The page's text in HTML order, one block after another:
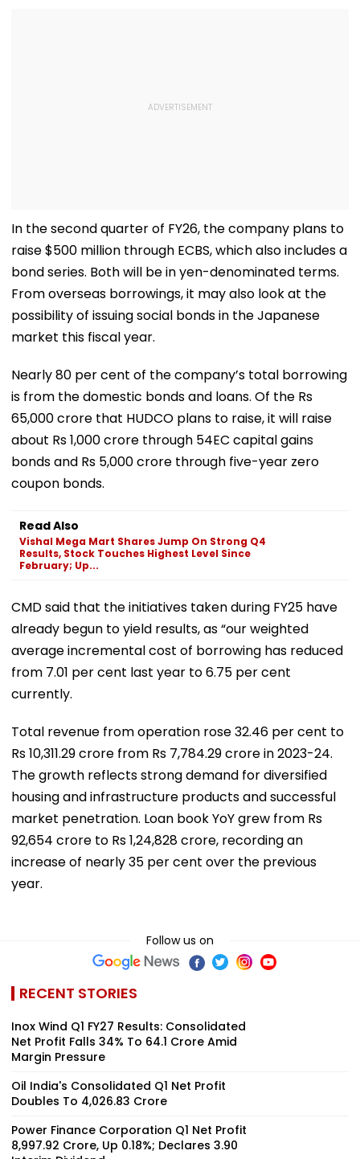
In the second quarter of FY26, the company plans to
raise $500 million through ECBS, which also includes a
bond series. Both will be in yen-denominated terms.
From overseas borrowings, it may also look at the
possibility of issuing social bonds in the Japanese
market this fiscal year.
Nearly 80 per cent of the company’s total borrowing
is from the domestic bonds and loans. Of the Rs
65,000 crore that HUDCO plans to raise, it will raise
about Rs 1,000 crore through 54EC capital gains
bonds and Rs 5,000 crore through five-year zero
coupon bonds.
Read Also
Vishal Mega Mart Shares Jump On Strong Q4
Results, Stock Touches Highest Level Since
February; Up...
CMD said that the initiatives taken during FY25 have
already begun to yield results, as “our weighted
average incremental cost of borrowing has reduced
from 7.01 per cent last year to 6.75 per cent
currently.
Total revenue from operation rose 32.46 per cent to
Rs 10,311.29 crore from Rs 7,784.29 crore in 2023-24.
The growth reflects strong demand for diversified
housing and infrastructure products and successful
market penetration. Loan book YoY grew from Rs
92,654 crore to Rs 1,24,828 crore, recording an
increase of nearly 35 per cent over the previous
year.
Follow us on
RECENT STORIES
Inox Wind Q1 FY27 Results: Consolidated
Net Profit Falls 34% To ₹64.1 Crore Amid
Margin Pressure
Oil India's Consolidated Q1 Net Profit
Doubles To ₹4,026.83 Crore
Power Finance Corporation Q1 Net Profit
₹8,997.92 Crore, Up 0.18%; Declares ₹3.90